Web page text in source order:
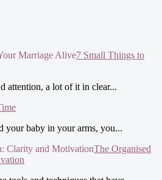
7 Small Things to
attention, a lot of it in clear...
your baby in your arms, you...
The Organised